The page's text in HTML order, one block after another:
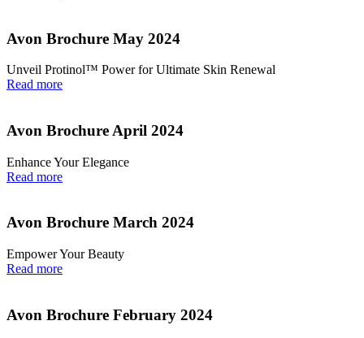
Avon Brochure May 2024
Unveil Protinol™ Power for Ultimate Skin Renewal
Read more
Avon Brochure April 2024
Enhance Your Elegance
Read more
Avon Brochure March 2024
Empower Your Beauty
Read more
Avon Brochure February 2024